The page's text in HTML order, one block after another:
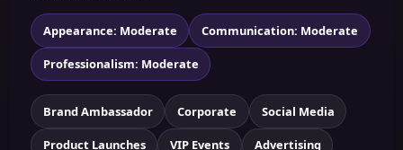
Appearance: Moderate Communication: Moderate
Professionalism: Moderate
Brand Ambassador Corporate Social Media
Product Launches VIP Events Advertising